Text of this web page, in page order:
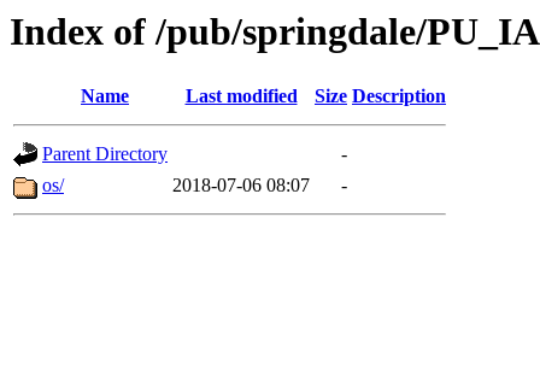
Index of /pub/springdale/
Name Last modified Size Description
Parent Directory
-
os/
2018-07-06 08:07 -